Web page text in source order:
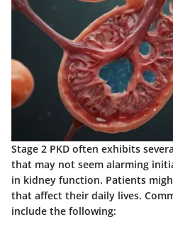
Stage 2 PKD often exhibits
that may not seem alarming
in kidney function. Patients
that affect their daily lives.
include the following: